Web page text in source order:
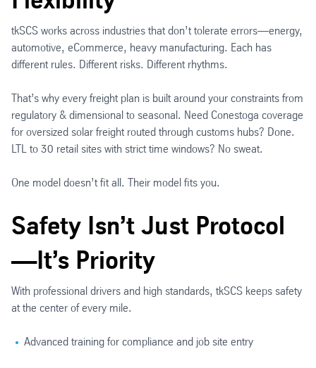
tkSCS works across industries that don’t tolerate errors—energy,
automotive, eCommerce, heavy manufacturing. Each has
different rules. Different risks. Different rhythms.
That’s why every freight plan is built around your constraints from
regulatory & dimensional to seasonal. Need Conestoga coverage
for oversized solar freight routed through customs hubs? Done.
LTL to 30 retail sites with strict time windows? No sweat.
One model doesn’t fit all. Their model fits you.
Safety Isn’t Just Protocol
—It’s Priority
With professional drivers and high standards, tkSCS keeps safety
at the center of every mile.
Advanced training for compliance and job site entry